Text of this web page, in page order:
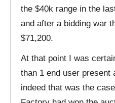
the $40k range in the
and after a bidding war
$71,200.
At that point I was
than 1 end user present
indeed that was the